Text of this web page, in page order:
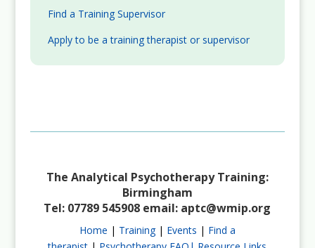
Find a Training Supervisor
Apply to be a training therapist or supervisor
The Analytical Psychotherapy Training:
Birmingham
Tel: 07789 545908 email: aptc@wmip.org
Home | Training | Events | Find a